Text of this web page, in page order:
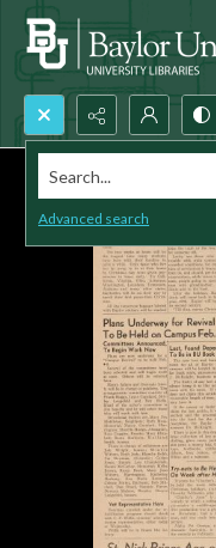
Search...
Advanced search